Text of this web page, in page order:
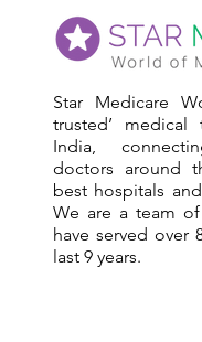
Star Medicare
trusted’ medical
India,
doctors around
best hospitals
We are a team
have served over
last 9 years.